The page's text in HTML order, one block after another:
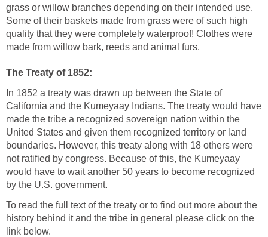
grass or willow branches depending on their intended use.
Some of their baskets made from grass were of such high
quality that they were completely waterproof! Clothes were
made from willow bark, reeds and animal furs.
The Treaty of 1852:
In 1852 a treaty was drawn up between the State of
California and the Kumeyaay Indians. The treaty would have
made the tribe a recognized sovereign nation within the
United States and given them recognized territory or land
boundaries. However, this treaty along with 18 others were
not ratified by congress. Because of this, the Kumeyaay
would have to wait another 50 years to become recognized
by the U.S. government.
To read the full text of the treaty or to find out more about the
history behind it and the tribe in general please click on the
link below.